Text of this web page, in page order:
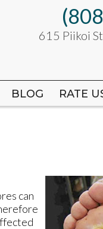
615 Piikoi
BLOG RATE
615 Piikoi
BLOG RATE
can